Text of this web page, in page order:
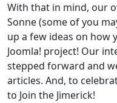
With that in mind, our
Sonne (some of you
up a few ideas on how
Joomla! project! Our
stepped forward and
articles. And, to
to Join the Jimerick!